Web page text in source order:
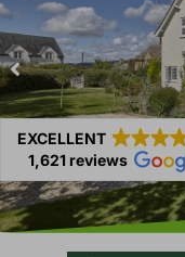
EXCELLENT
1,621 reviews